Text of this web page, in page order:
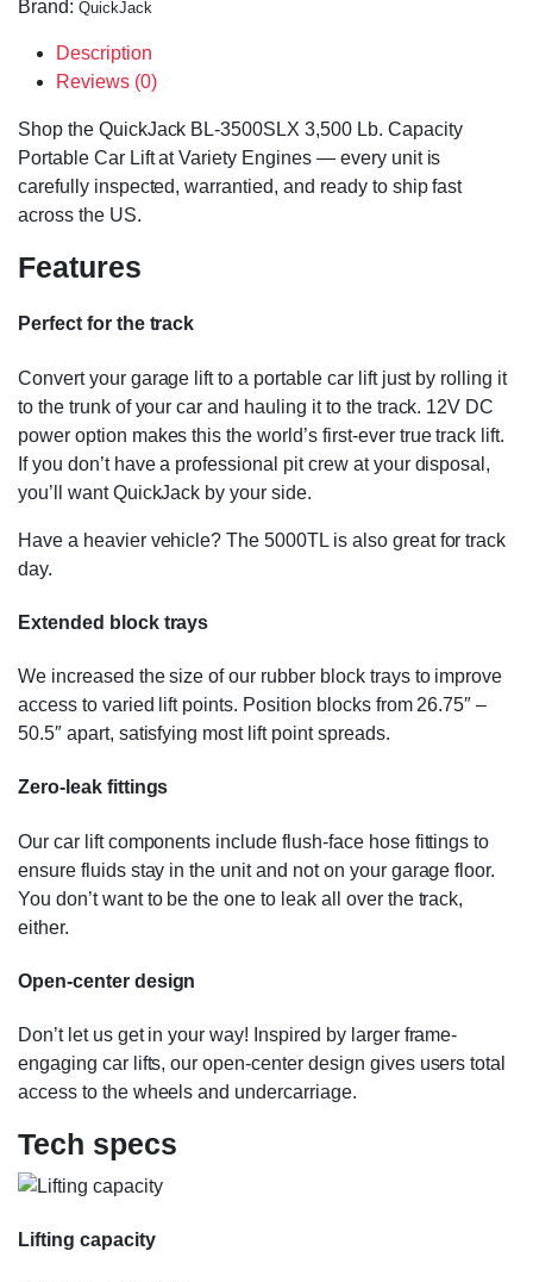
Brand: QuickJack
Description
Reviews (0)
Shop the QuickJack BL-3500SLX 3,500 Lb. Capacity
Portable Car Lift at Variety Engines — every unit is
carefully inspected, warrantied, and ready to ship fast
across the US.
Features
Perfect for the track
Convert your garage lift to a portable car lift just by rolling it
to the trunk of your car and hauling it to the track. 12V DC
power option makes this the world’s first-ever true track lift.
If you don’t have a professional pit crew at your disposal,
you’ll want QuickJack by your side.
Have a heavier vehicle? The 5000TL is also great for track
day.
Extended block trays
We increased the size of our rubber block trays to improve
access to varied lift points. Position blocks from 26.75″ –
50.5″ apart, satisfying most lift point spreads.
Zero-leak fittings
Our car lift components include flush-face hose fittings to
ensure fluids stay in the unit and not on your garage floor.
You don’t want to be the one to leak all over the track,
either.
Open-center design
Don’t let us get in your way! Inspired by larger frame-
engaging car lifts, our open-center design gives users total
access to the wheels and undercarriage.
Tech specs
Lifting capacity